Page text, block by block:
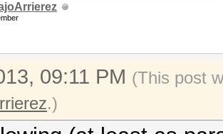
09:11 PM (This post
.)